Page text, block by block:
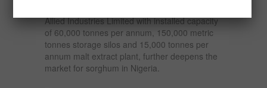
Allied Industries Limited with installed capacity
of 60,000 tonnes per annum, 150,000 metric
tonnes storage silos and 15,000 tonnes per
annum malt extract plant, further deepens the
market for sorghum in Nigeria.